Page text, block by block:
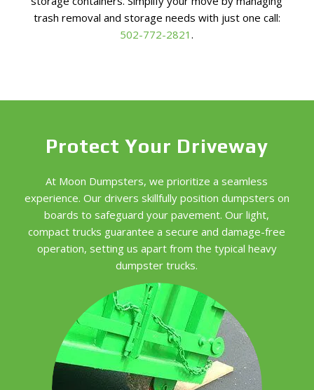
trash removal and storage needs with just one call:
502-772-2821.
Protect Your Driveway
At Moon Dumpsters, we prioritize a seamless
experience. Our drivers skillfully position dumpsters on
boards to safeguard your pavement. Our light,
compact trucks guarantee a secure and damage-free
operation, setting us apart from the typical heavy
dumpster trucks.